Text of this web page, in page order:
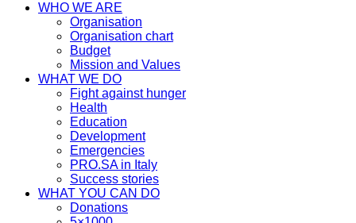
WHO WE ARE
Organisation
Organisation chart
Budget
Mission and Values
WHAT WE DO
Fight against hunger
Health
Education
Development
Emergencies
PRO.SA in Italy
Success stories
WHAT YOU CAN DO
Donations